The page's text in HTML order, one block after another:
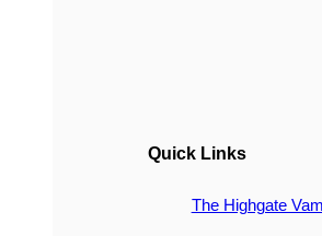
Quick Links
The Highgate